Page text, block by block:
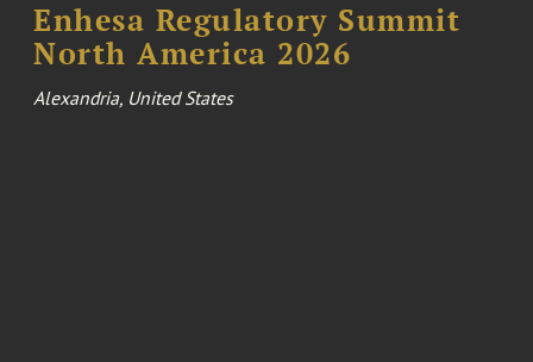
Enhesa Regulatory Summit
North America 2026
Alexandria, United States